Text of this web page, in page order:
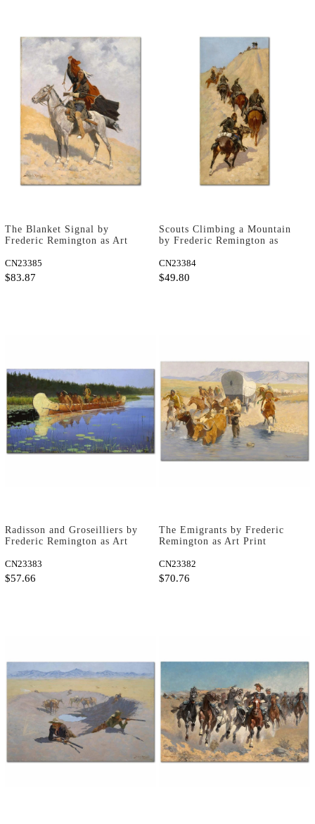
The Blanket Signal by
Frederic Remington as Art
CN23385
$83.87
Scouts Climbing a Mountain
by Frederic Remington as
CN23384
$49.80
Radisson and Groseilliers by
Frederic Remington as Art
CN23383
$57.66
The Emigrants by Frederic
Remington as Art Print
CN23382
$70.76